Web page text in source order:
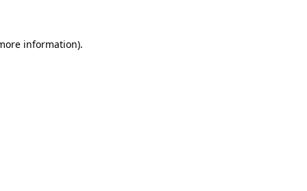
information).